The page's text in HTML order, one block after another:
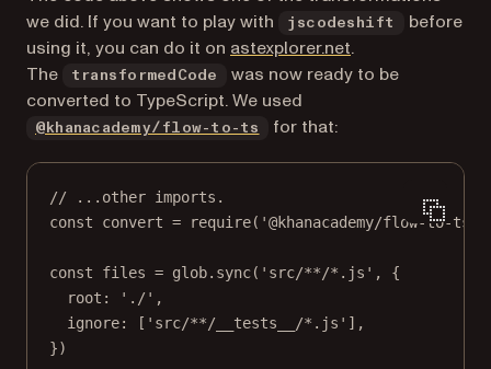
we did. If you want to play with
jscodeshift
before
using it, you can do it on astexplorer.net(opens in a new
.
The
transformedCode
was now ready to be
converted to TypeScript. We used
@khanacademy/flow-to-ts (opens in a new tab)
for that:
// ...other imports.
const
convert = require( '@khanacademy/flow-to-
const files = glob. sync( 'src/**/*.js' , {
root:
'./' ,
ignore: [ 'src/**/__tests__/*.js' ],
})